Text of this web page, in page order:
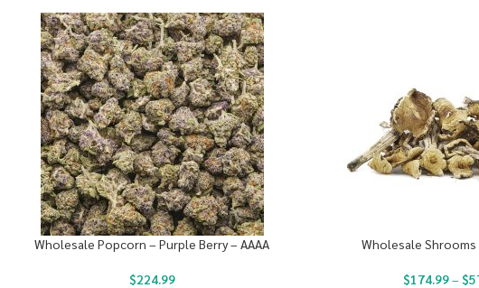
Wholesale Popcorn – Purple Berry – AAAA
$224.99
Wholesale Shrooms
$174.99– $